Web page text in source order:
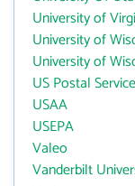
University of
University of
University of
US Postal Service
USAA
USEPA
Valeo
Vanderbilt